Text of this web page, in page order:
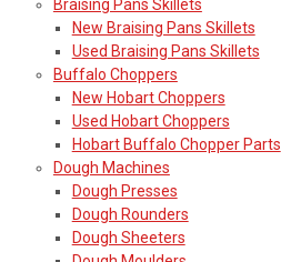
Braising Pans Skillets
New Braising Pans Skillets
Used Braising Pans Skillets
Buffalo Choppers
New Hobart Choppers
Used Hobart Choppers
Hobart Buffalo Chopper Parts
Dough Machines
Dough Presses
Dough Rounders
Dough Sheeters